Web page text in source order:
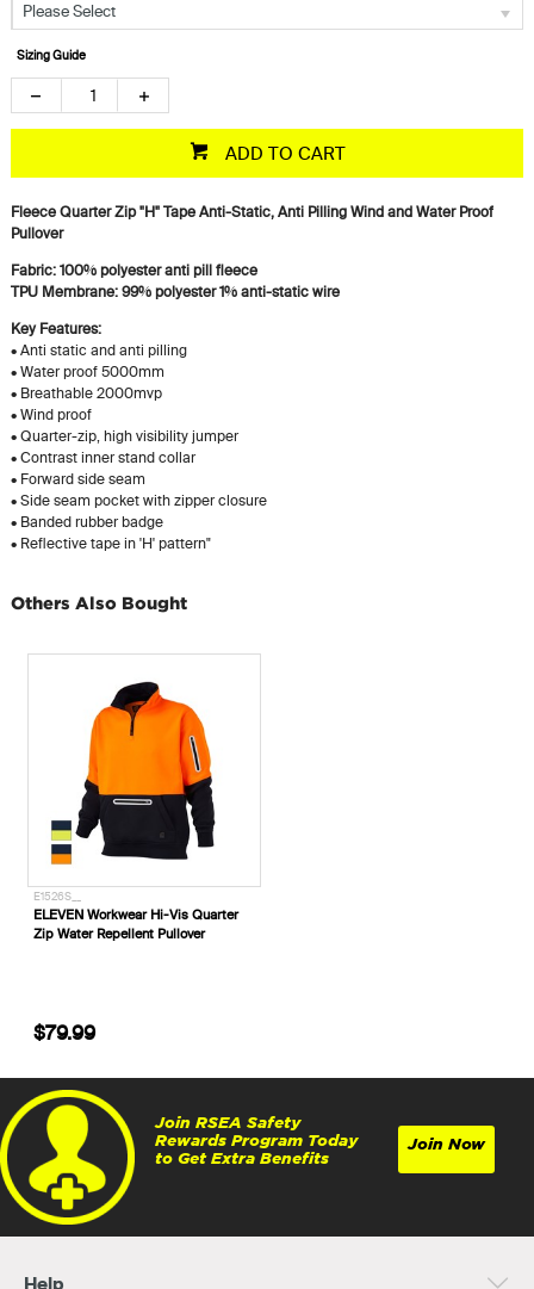
Please Select
Sizing Guide
ADD TO CART
Fleece Quarter Zip "H" Tape Anti-Static, Anti Pilling Wind and Water Proof
Pullover
Fabric: 100% polyester anti pill fleece
TPU Membrane: 99% polyester 1% anti-static wire
Key Features:
• Anti static and anti pilling
• Water proof 5000mm
• Breathable 2000mvp
• Wind proof
• Quarter-zip, high visibility jumper
• Contrast inner stand collar
• Forward side seam
• Side seam pocket with zipper closure
• Banded rubber badge
• Reflective tape in 'H' pattern"
Others Also Bought
E1526S__
ELEVEN Workwear Hi-Vis Quarter
Zip Water Repellent Pullover
$79.99
Join RSEA Safety
Rewards Program Today
to Get Extra Benefits
Join Now
Help